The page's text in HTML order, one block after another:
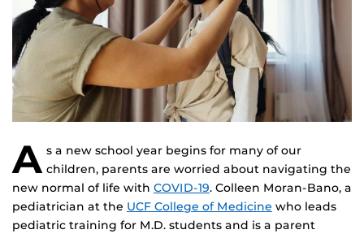
A s a new school year begins for many of our
children, parents are worried about navigating the
new normal of life with COVID-19. Colleen Moran-Bano, a
pediatrician at the UCF College of Medicine who leads
pediatric training for M.D. students and is a parent